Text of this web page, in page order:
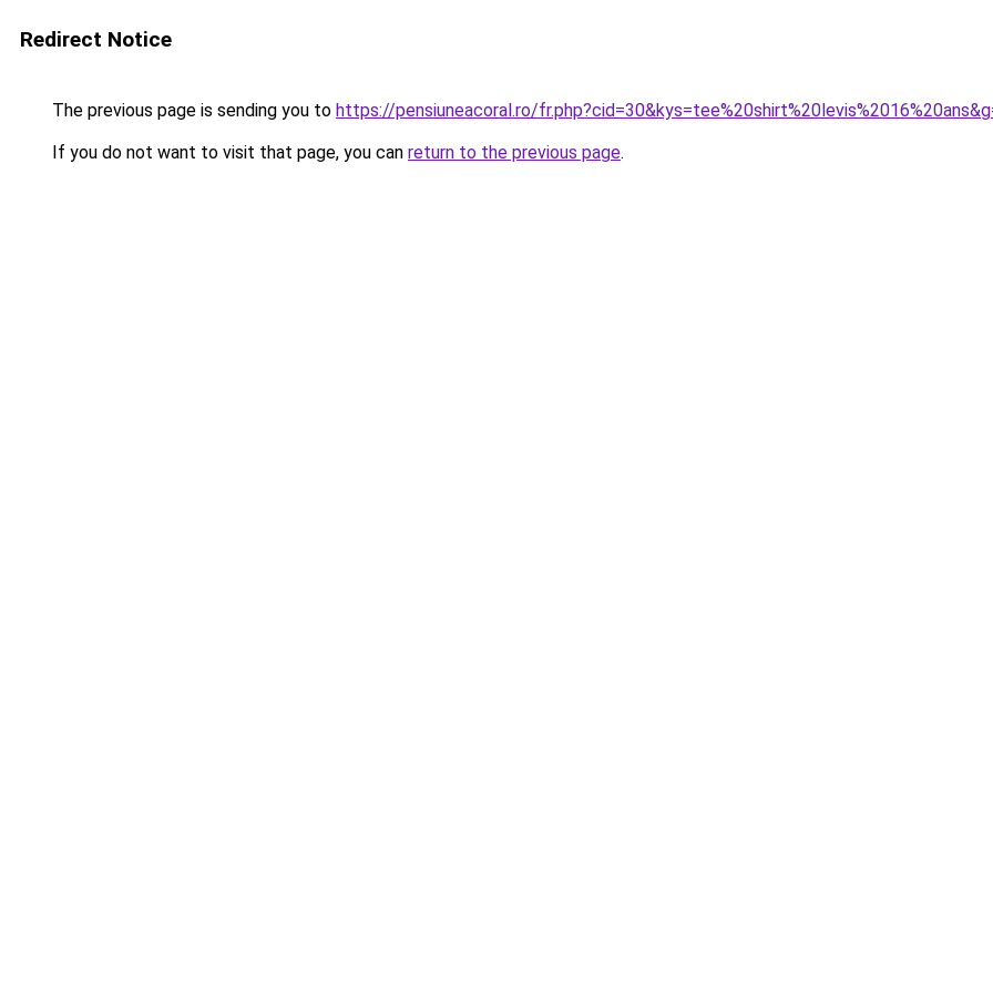
Redirect Notice
The previous page is sending you to https://pensiuneacoral.ro/
If you do not want to visit that page, you can return to the previous page.